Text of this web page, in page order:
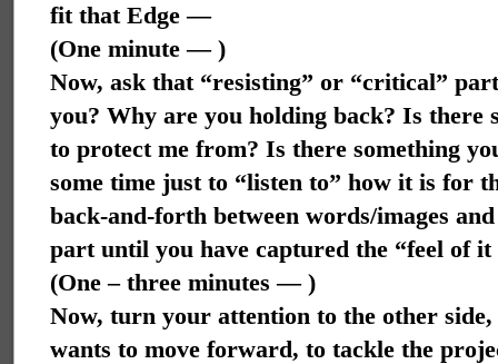
fit that Edge —
(One minute — )
Now, ask that “resisting” or “critical”
you? Why are you holding back? Is there
to protect me from? Is there something
some time just to “listen to” how it is for
back-and-forth between words/images
part until you have captured the “feel of
(One – three minutes — )
Now, turn your attention to the other
wants to move forward, to tackle the